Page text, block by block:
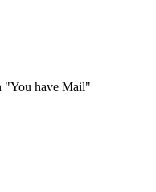
"You have Mail"